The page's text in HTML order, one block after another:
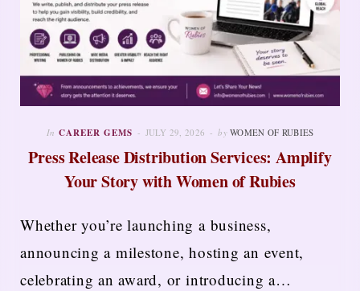
In CAREER GEMS JULY 29, 2026 by WOMEN OF RUBIES
Press Release Distribution Services: Amplify
Your Story with Women of Rubies
Whether you’re launching a business,
announcing a milestone, hosting an event,
celebrating an award, or introducing a…